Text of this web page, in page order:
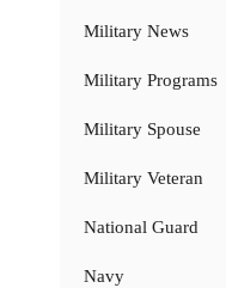
Military News
Military Programs
Military Spouse
Military Veteran
National Guard
Navy